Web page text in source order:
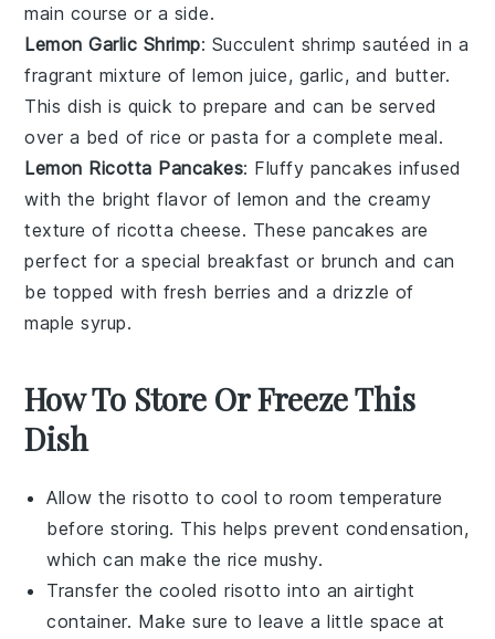
main course or a side.
Lemon Garlic Shrimp: Succulent shrimp sautéed in a
fragrant mixture oflemon juice, garlic, and butter.
This dish is quick to prepare and can be served
over a bed ofrice orpasta for a complete meal.
Lemon Ricotta Pancakes: Fluffy pancakes infused
with the bright flavor oflemon and the creamy
texture of ricotta cheese. These pancakes are
perfect for a special breakfast or brunch and can
be topped with fresh berries and a drizzle of
maple syrup.
How To Store Or Freeze This
Dish
Allow therisotto to cool to room temperature
before storing. This helps prevent condensation,
which can make the rice mushy.
Transfer the cooledrisotto into an airtight
container. Make sure to leave a little space at